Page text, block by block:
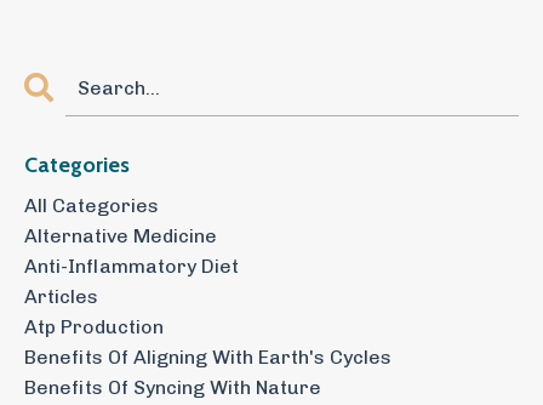
Categories
All Categories
Alternative Medicine
Anti-Inflammatory Diet
Articles
Atp Production
Benefits Of Aligning With Earth's Cycles
Benefits Of Syncing With Nature